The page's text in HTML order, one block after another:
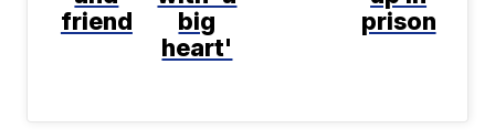
friend
big
heart'
prison